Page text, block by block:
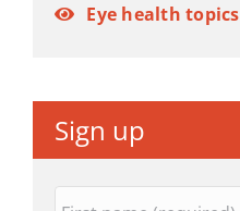
Eye health topics
Sign up